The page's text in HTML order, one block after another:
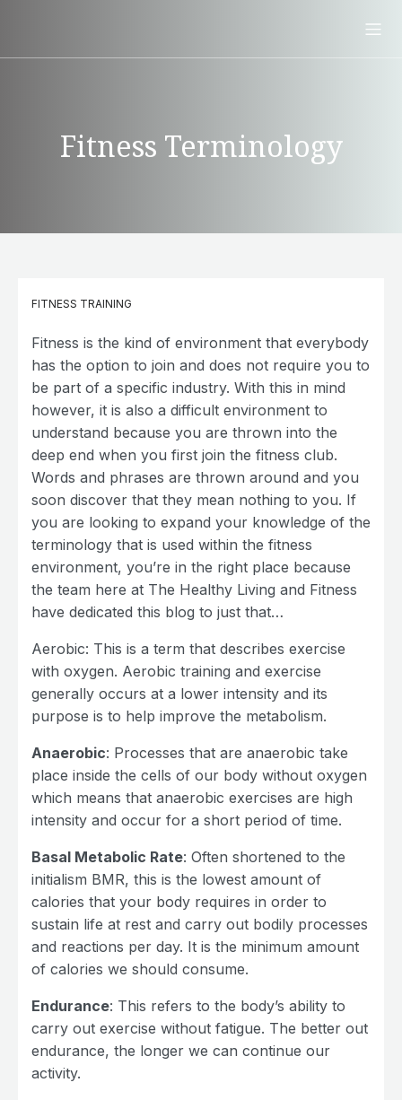
Fitness Terminology
FITNESS TRAINING
Fitness is the kind of environment that everybody
has the option to join and does not require you to
be part of a specific industry. With this in mind
however, it is also a difficult environment to
understand because you are thrown into the
deep end when you first join the fitness club.
Words and phrases are thrown around and you
soon discover that they mean nothing to you. If
you are looking to expand your knowledge of the
terminology that is used within the fitness
environment, you’re in the right place because
the team here at The Healthy Living and Fitness
have dedicated this blog to just that…
Aerobic: This is a term that describes exercise
with oxygen. Aerobic training and exercise
generally occurs at a lower intensity and its
purpose is to help improve the metabolism.
Anaerobic: Processes that are anaerobic take
place inside the cells of our body without oxygen
which means that anaerobic exercises are high
intensity and occur for a short period of time.
Basal Metabolic Rate: Often shortened to the
initialism BMR, this is the lowest amount of
calories that your body requires in order to
sustain life at rest and carry out bodily processes
and reactions per day. It is the minimum amount
of calories we should consume.
Endurance: This refers to the body’s ability to
carry out exercise without fatigue. The better out
endurance, the longer we can continue our
activity.